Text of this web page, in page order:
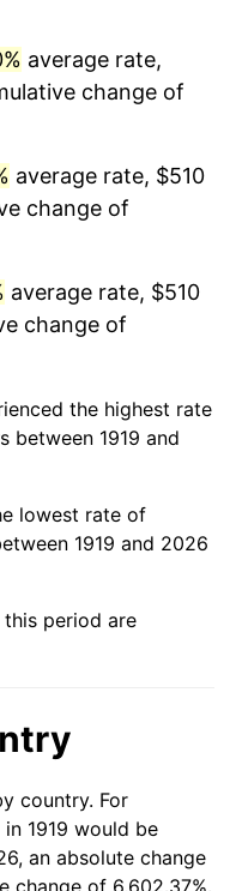
1.49%
2.85%
1.72%
1.00%
1.32%
1.31%
2.86%
4.19%
5.72%
4.38%
average rate,
change of
average rate, $510
change of
average rate, $510
change of
the highest rate
between 1919 and
lowest rate of
1919 and 2026
period are
country. For
1919 would be
an absolute change
change of 6,602.37%.